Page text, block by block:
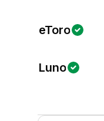
eToro
Luno